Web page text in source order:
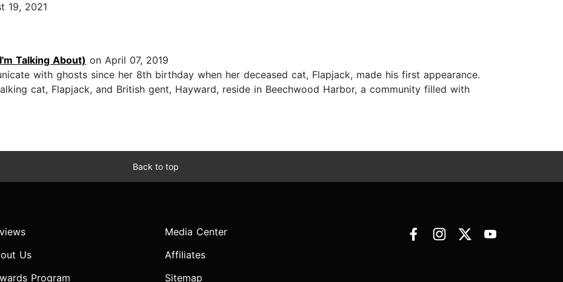
19, 2021
Talking About) on April 07, 2019
with ghosts since her 8th birthday when her deceased cat, Flapjack, made his first appearance.
cat, Flapjack, and British gent, Hayward, reside in Beechwood Harbor, a community filled with
Back to top
Us
Program
Media Center
Affiliates
Sitemap